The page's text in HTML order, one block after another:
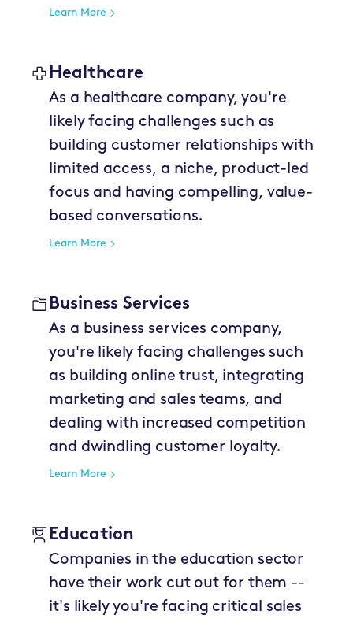
Learn More
Healthcare
As a healthcare company, you're
likely facing challenges such as
building customer relationships with
limited access, a niche, product-led
focus and having compelling, value-
based conversations.
Learn More
Business Services
As a business services company,
you're likely facing challenges such
as building online trust, integrating
marketing and sales teams, and
dealing with increased competition
and dwindling customer loyalty.
Learn More
Education
Companies in the education sector
have their work cut out for them --
it's likely you're facing critical sales